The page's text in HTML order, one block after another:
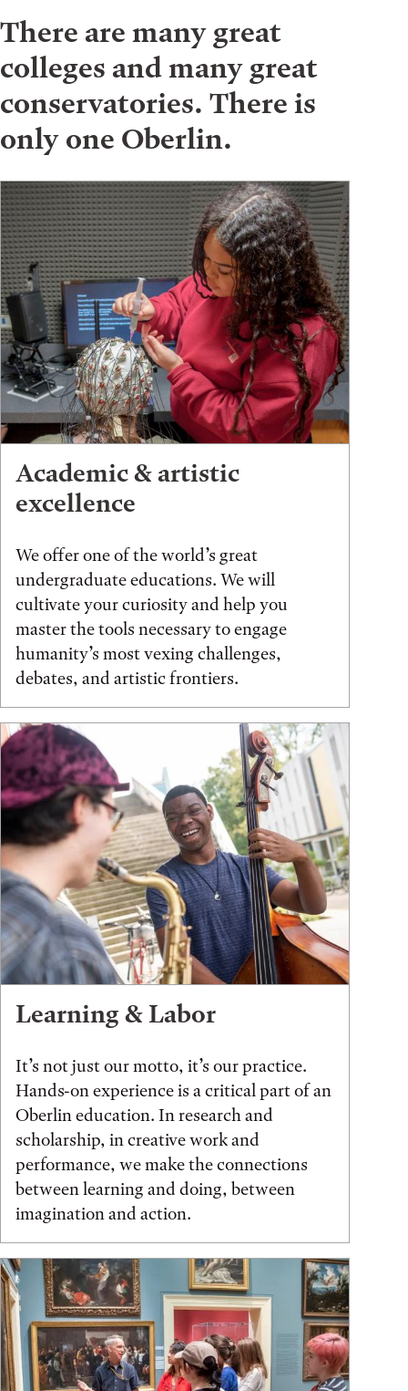
There are many great
colleges and many great
conservatories. There is
only one Oberlin.
Academic & artistic
excellence
We offer one of the world’s great
undergraduate educations. We will
cultivate your curiosity and help you
master the tools necessary to engage
humanity’s most vexing challenges,
debates, and artistic frontiers.
Learning & Labor
It’s not just our motto, it’s our practice.
Hands-on experience is a critical part of an
Oberlin education. In research and
scholarship, in creative work and
performance, we make the connections
between learning and doing, between
imagination and action.